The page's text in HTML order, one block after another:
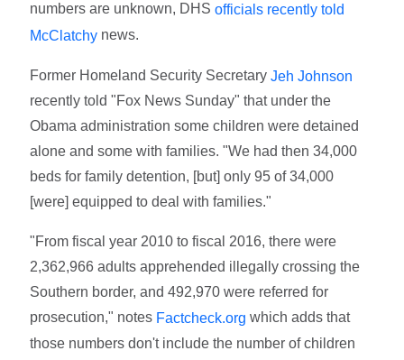
numbers are unknown, DHSofficials recently told
McClatchy news.
Former Homeland Security SecretaryJeh Johnson
recently told "Fox News Sunday" that under the
Obama administration some children were detained
alone and some with families. "We had then 34,000
beds for family detention, [but] only 95 of 34,000
[were] equipped to deal with families."
"From fiscal year 2010 to fiscal 2016, there were
2,362,966 adults apprehended illegally crossing the
Southern border, and 492,970 were referred for
prosecution," notes Factcheck.org which adds that
those numbers don't include the number of children